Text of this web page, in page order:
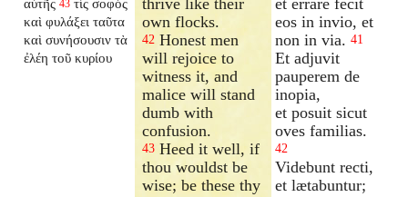
43
καὶ φυλάξει ταῦτα
καὶ συνήσουσιν τὰ
ἐλέη τοῦ κυρίου
own flocks.
42 Honest men
will rejoice to
witness it, and
malice will stand
dumb with
confusion.
43 Heed it well, if
thou wouldst be
wise; be these thy
eos in invio, et
non in via. 41
Et adjuvit
pauperem de
inopia,
et posuit sicut
oves familias.
42
Videbunt recti,
et lætabuntur;